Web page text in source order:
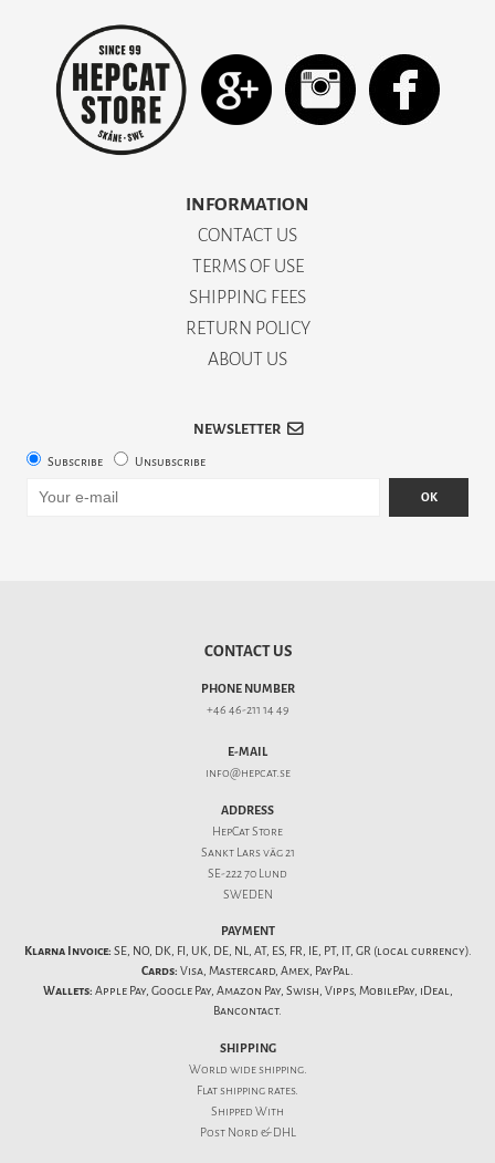
INFORMATION
CONTACT US
TERMS OF USE
SHIPPING FEES
RETURN POLICY
ABOUT US
NEWSLETTER
Subscribe Unsubscribe
OK
CONTACT US
PHONE NUMBER
+46 46-211 14 49
E-MAIL
info@hepcat.se
ADDRESS
HepCat Store
Sankt Lars väg 21
SE-222 70 Lund
SWEDEN
PAYMENT
Klarna Invoice: SE, NO, DK, FI, UK, DE, NL, AT, ES, FR, IE, PT, IT, GR (local currency).
Cards: Visa, Mastercard, Amex, PayPal.
Wallets: Apple Pay, Google Pay, Amazon Pay, Swish, Vipps, MobilePay, iDeal,
Bancontact.
SHIPPING
World wide shipping.
Flatshipping rates.
Shipped With
Post Nord & DHL